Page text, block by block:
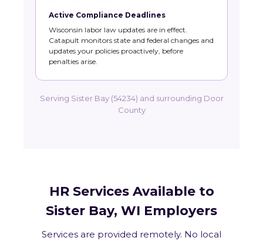
Active Compliance Deadlines
Wisconsin labor law updates are in effect.
Catapult monitors state and federal changes and
updates your policies proactively, before
penalties arise.
Serving Sister Bay (54234) and surrounding Door
County
HR Services Available to
Sister Bay, WI Employers
Services are provided remotely. No local